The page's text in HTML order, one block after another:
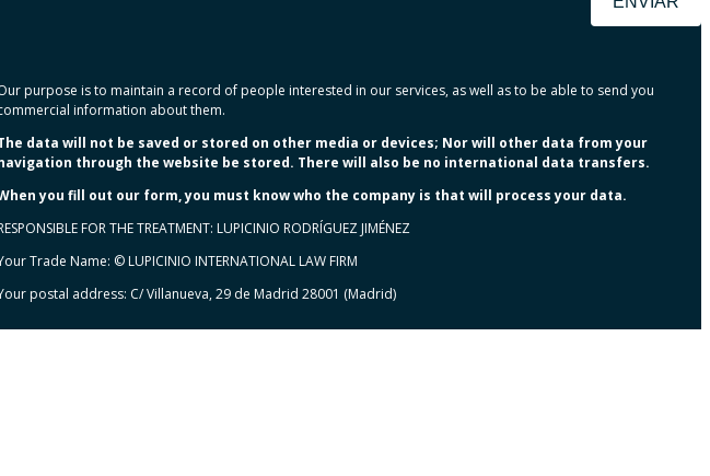
purpose is to maintain a record of people interested in our services, as well as to be able to send you
information about them.
data will not be saved or stored on other media or devices; Nor will other data from your
through the website be stored. There will also be no international data transfers.
you fill out our form, you must know who the company is that will process your data.
FOR THE TREATMENT: LUPICINIO RODRÍGUEZ JIMÉNEZ
Trade Name: © LUPICINIO INTERNATIONAL LAW FIRM
postal address: C/ Villanueva, 29 de Madrid 28001 (Madrid)